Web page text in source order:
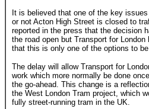
It is believed that one of the key
or not Acton High Street is closed to
reported in the press that the decision
the road open but Transport for London
that this is only one of the options to
The delay will allow Transport for
work which more normally be done
the go-ahead. This change is a
the West London Tram project, which
fully street-running tram in the UK.